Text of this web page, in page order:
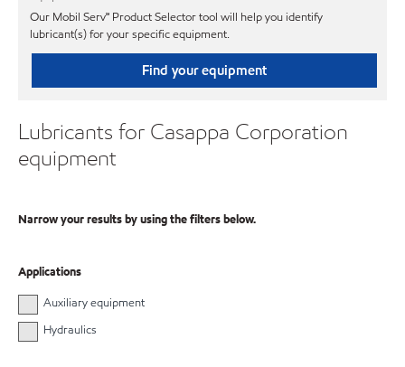
Our Mobil Serv℠ Product Selector tool will help you identify
lubricant(s) for your specific equipment.
Find your equipment
Lubricants for Casappa Corporation
equipment
Narrow your results by using the filters below.
Applications
Auxiliary equipment
Hydraulics